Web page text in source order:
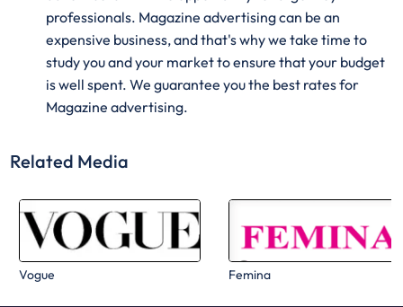
professionals. Magazine advertising can be an
expensive business, and that's why we take time to
study you and your market to ensure that your budget
is well spent. We guarantee you the best rates for
Magazine advertising.
Related Media
Vogue Femina